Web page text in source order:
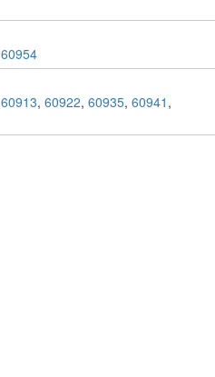
60954
60913, 60922, 60935, 60941 ,